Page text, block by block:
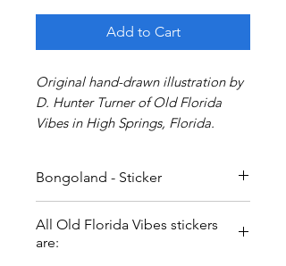
Add to Cart
Original hand-drawn illustration by
D. Hunter Turner of Old Florida
Vibes in High Springs, Florida.
Bongoland - Sticker
All Old Florida Vibes stickers
are: